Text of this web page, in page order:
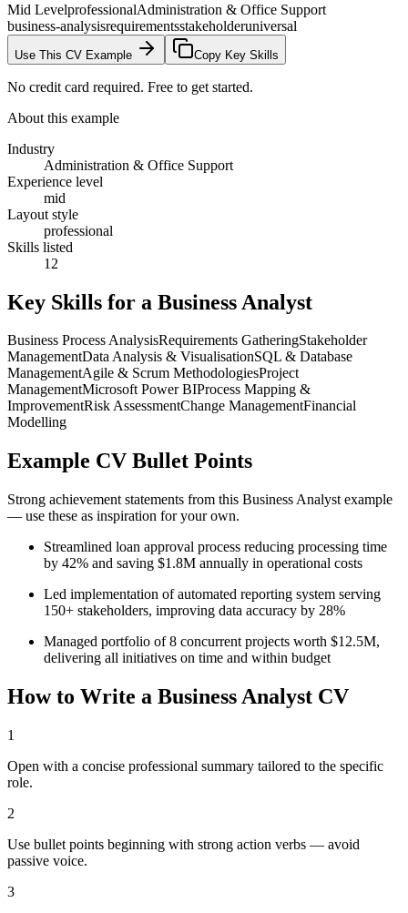
Mid LevelprofessionalAdministration & Office Support
business-analysisrequirementsstakeholderuniversal
Use This CV Example Copy Key Skills
No credit card required. Free to get started.
About this example
Industry
Administration & Office Support
Experience level
mid
Layout style
professional
Skills listed
12
Key Skills for a Business Analyst
Business Process AnalysisRequirements GatheringStakeholder
ManagementData Analysis & VisualisationSQL & Database
ManagementAgile & Scrum MethodologiesProject
ManagementMicrosoft Power BIProcess Mapping &
ImprovementRisk AssessmentChange ManagementFinancial
Modelling
Example CV Bullet Points
Strong achievement statements from this Business Analyst example
— use these as inspiration for your own.
Streamlined loan approval process reducing processing time
by 42% and saving $1.8M annually in operational costs
Led implementation of automated reporting system serving
150+ stakeholders, improving data accuracy by 28%
Managed portfolio of 8 concurrent projects worth $12.5M,
delivering all initiatives on time and within budget
How to Write a Business Analyst CV
1
Open with a concise professional summary tailored to the specific
role.
2
Use bullet points beginning with strong action verbs — avoid
passive voice.
3